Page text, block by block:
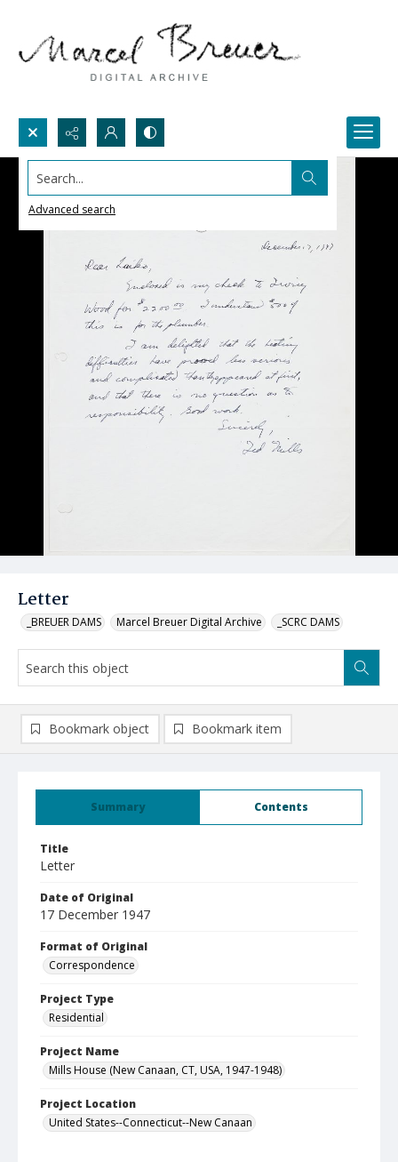
Search...
Advanced search
Letter
_BREUER DAMS Marcel Breuer Digital Archive _SCRC DAMS
Summary Contents
Title
Letter
Date of Original
17 December 1947
Format of Original
Correspondence
Project Type
Residential
Project Name
Mills House (New Canaan, CT, USA, 1947-1948)
Project Location
United States--Connecticut--New Canaan
Bookmark object Bookmark item